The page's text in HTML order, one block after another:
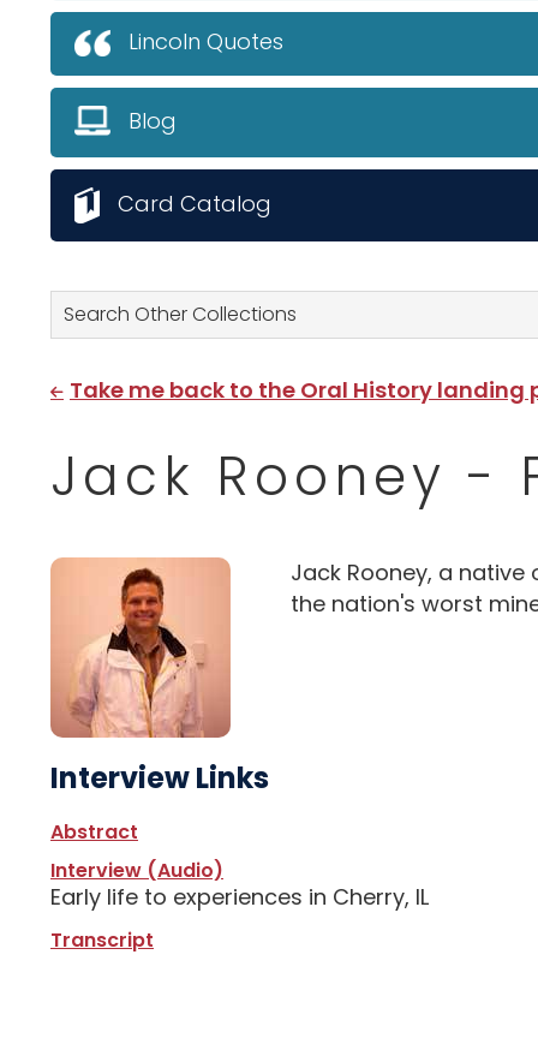
Search Other Collections
Take me back to the Oral History landing
Jack Rooney -
Jack Rooney, a native
the nation's worst
Interview Links
Abstract
Interview (Audio)
Early life to experiences in Cherry, IL
Transcript
Lincoln Quotes
Blog
Card Catalog